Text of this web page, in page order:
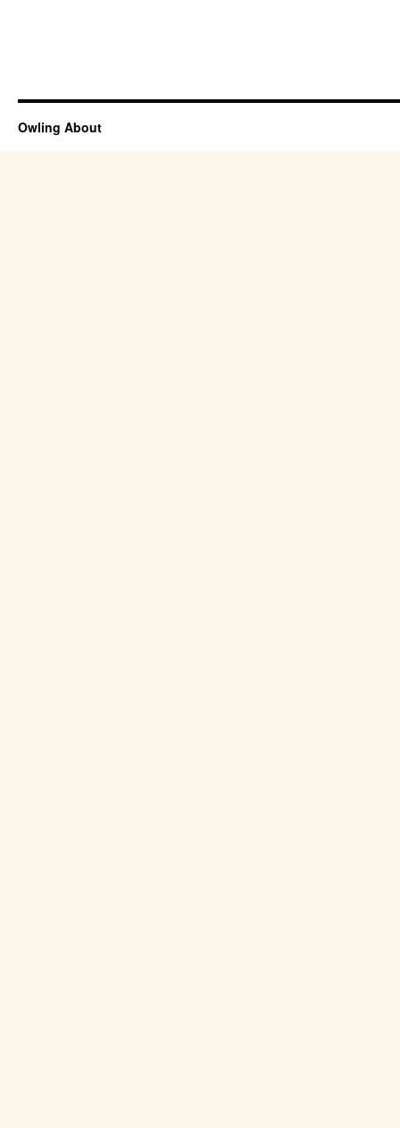
Owling About